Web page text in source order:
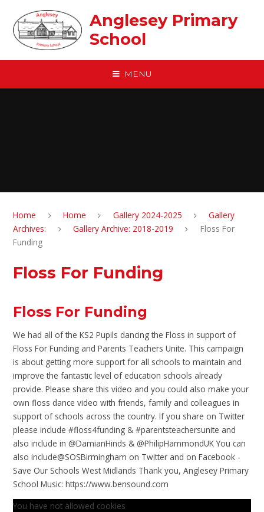
Anglesey Primary
School
MENU
Home Home Gallery 2024-2025
Gallery
Archives:
Gallery Archive: 2018-2019
Floss For
Funding
Floss For Funding
Floss For Funding
We had all of the KS2 Pupils dancing the Floss in support of
Floss For Funding and Parents Teachers Unite. This campaign
is about getting more support for all schools to maintain and
improve the fantastic level of education schools already
provide. Please share this video and you could also make your
own floss dance video with friends, family and colleagues in
support of schools across the country. If you share on Twitter
please include #floss4funding & #parentsteachersunite and
also include in @DamianHinds & @PhilipHammondUK You can
also include@SOSBirmingham on Twitter and on Facebook -
Save Our Schools West Midlands Thank you, Anglesey Primary
School Music: https://www.bensound.com
You have not allowed cookies